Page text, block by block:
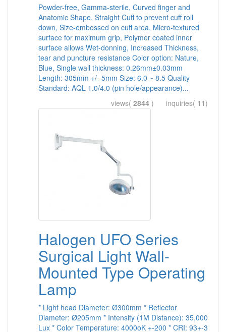
Powder-free, Gamma-sterile, Curved finger and
Anatomic Shape, Straight Cuff to prevent cuff roll
down, Size-embossed on cuff area, Micro-textured
surface for maximum grip, Polymer coated inner
surface allows Wet-donning, Increased Thickness,
tear and puncture resistance Color option: Nature,
Blue, Single wall thickness: 0.26mm±0.03mm
Length: 305mm +/- 5mm Size: 6.0 ~ 8.5 Quality
Standard: AQL 1.0/4.0 (pin hole/appearance)...
views( 2844 ) inquiries( 11)
Halogen UFO Series
Surgical Light Wall-
Mounted Type Operating
Lamp
* Light head Diameter: Ø300mm * Reflector
Diameter: Ø205mm * Intensity (1M Distance): 35,000
Lux * Color Temperature: 4000oK +-200 * CRI: 93+-3